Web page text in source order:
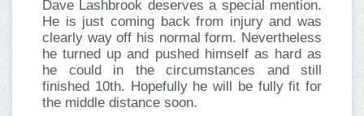
Dave Lashbrook deserves a special mention.
He is just coming back from injury and was
clearly way off his normal form. Nevertheless
he turned up and pushed himself as hard as
he could in the circumstances and still
finished 10th. Hopefully he will be fully fit for
the middle distance soon.